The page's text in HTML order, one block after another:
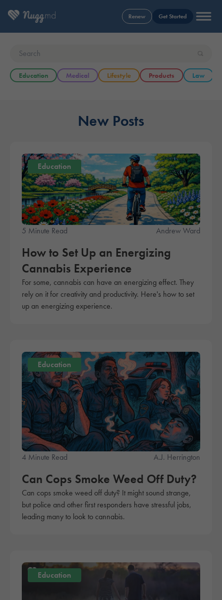
Renew Get Started
Education Medical Lifestyle Products Law
New Posts
Education
5 Minute Read Andrew Ward
How to Set Up an Energizing
Cannabis Experience
For some, cannabis can have an energizing effect. They
rely on it for creativity and productivity. Here's how to set
up an energizing experience.
Education
4 Minute Read A.J. Herrington
Can Cops Smoke Weed Off Duty?
Can cops smoke weed off duty? It might sound strange,
but police and other first responders have stressful jobs,
leading many to look to cannabis.
Education